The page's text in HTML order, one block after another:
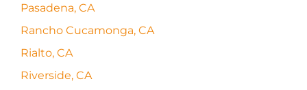
Pasadena, CA
Rancho Cucamonga, CA
Rialto, CA
Riverside, CA